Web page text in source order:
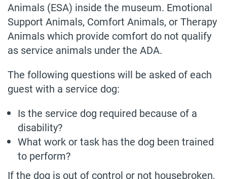
Animals (ESA) inside the museum. Emotional
Support Animals, Comfort Animals, or Therapy
Animals which provide comfort do not qualify
as service animals under the ADA.
The following questions will be asked of each
guest with a service dog:
Is the service dog required because of a
disability?
What work or task has the dog been trained
to perform?
If the dog is out of control or not housebroken,